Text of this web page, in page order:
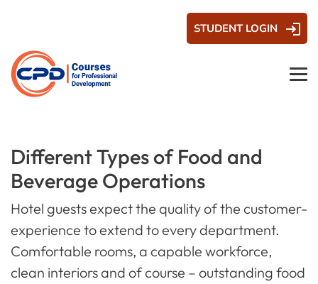
STUDENT LOGIN
Different Types of Food and
Beverage Operations
Hotel guests expect the quality of the customer-
experience to extend to every department.
Comfortable rooms, a capable workforce,
clean interiors and of course – outstanding food